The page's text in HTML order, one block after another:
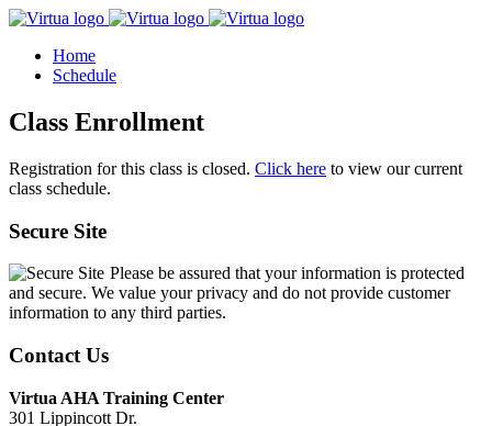
Home
Schedule
Class Enrollment
Registration for this class is closed. Click here to view our current
class schedule.
Secure Site
Please be assured that your information is protected
and secure. We value your privacy and do not provide customer
information to any third parties.
Contact Us
Virtua AHA Training Center
301 Lippincott Dr.